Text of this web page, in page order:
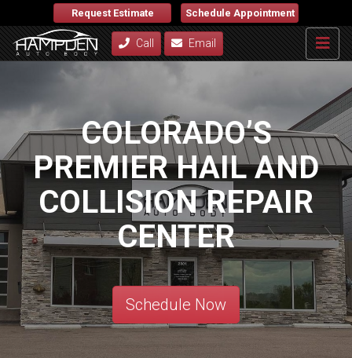
Request Estimate Schedule Appointment
Call Email
COLORADO’S
PREMIER HAIL AND
COLLISION REPAIR
CENTER
Schedule Now